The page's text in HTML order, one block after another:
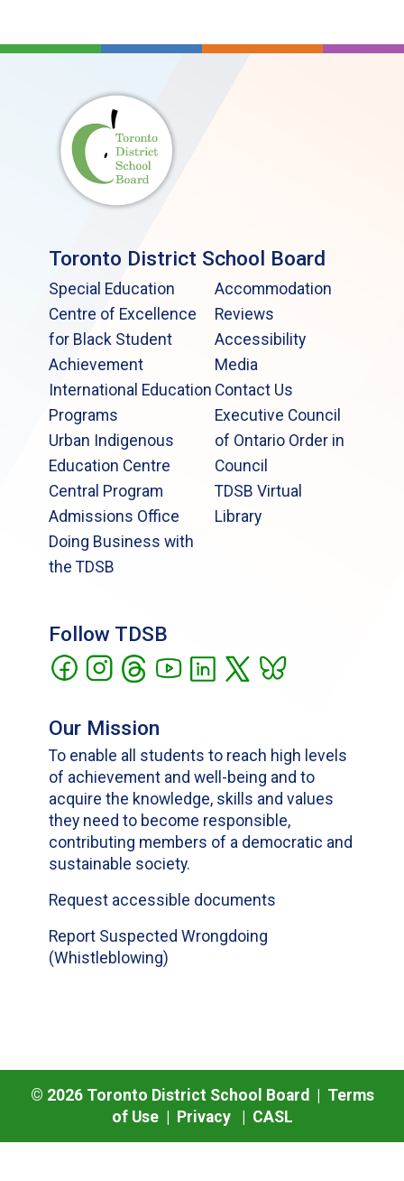
Toronto District School Board
Special Education
Centre of Excellence
for Black Student
Achievement
International Education
Programs
Urban Indigenous
Education Centre
Central Program
Admissions Office
Doing Business with
the TDSB
Accommodation
Reviews
Accessibility
Media
Contact Us
Executive Council
of Ontario Order in
Council
TDSB Virtual
Library
Follow TDSB
Our Mission
To enable all students to reach high levels
of achievement and well-being and to
acquire the knowledge, skills and values
they need to become responsible,
contributing members of a democratic and
sustainable society.
Request accessible documents
Report Suspected Wrongdoing
(Whistleblowing)
© 2026Toronto District School Board | Terms
of Use| Privacy| CASL